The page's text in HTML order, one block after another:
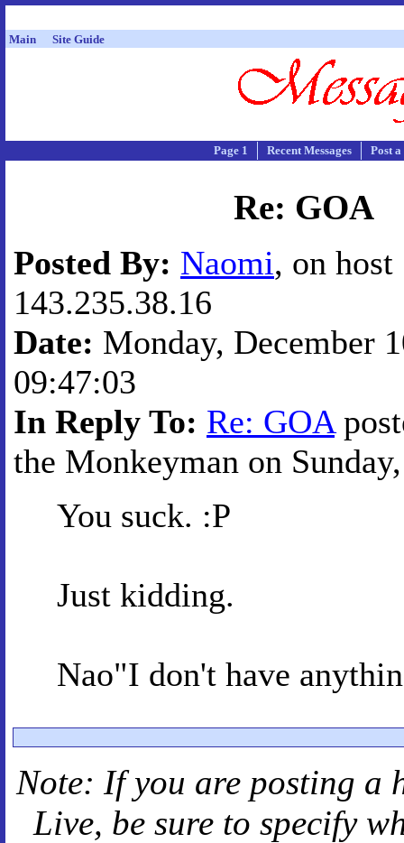
Main Site Guide
Page 1 Recent Messages Post
Re: GOA
Posted By: Naomi, on host
143.235.38.16
Date: Monday, December
09:47:03
In Reply To: Re: GOA
the Monkeyman on
You suck. :P
Just kidding.
Nao"I don't have
Note: If you are posting a
Live, be sure to specify